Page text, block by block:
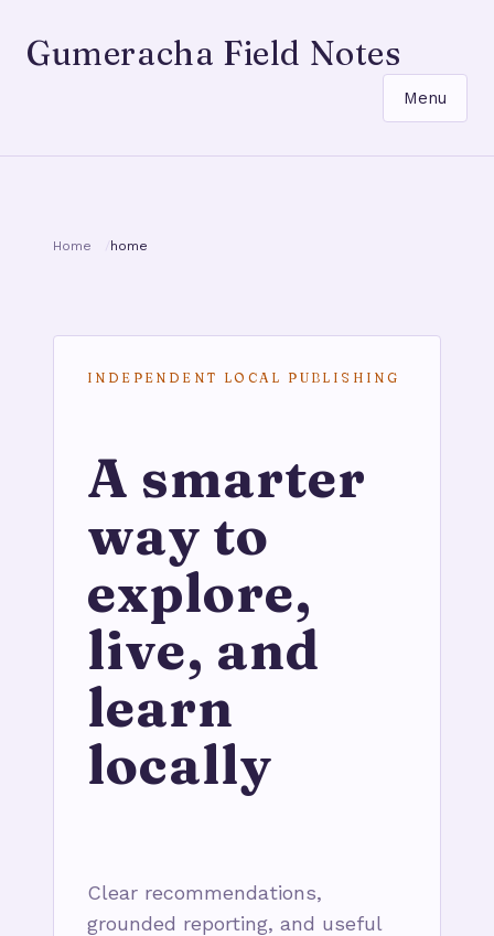
Gumeracha Field Notes
Menu
Home home
INDEPENDENT LOCAL PUBLISHING
A smarter
way to
explore,
live, and
learn
locally
Clear recommendations,
grounded reporting, and useful